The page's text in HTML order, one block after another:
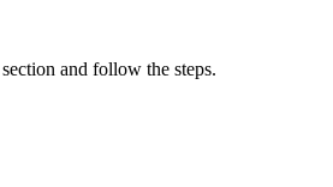
and follow the steps.